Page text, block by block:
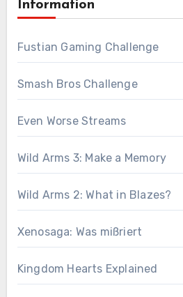
Information
Fustian Gaming Challenge
Smash Bros Challenge
Even Worse Streams
Wild Arms 3: Make a Memory
Wild Arms 2: What in Blazes?
Xenosaga: Was mißriert
Kingdom Hearts Explained